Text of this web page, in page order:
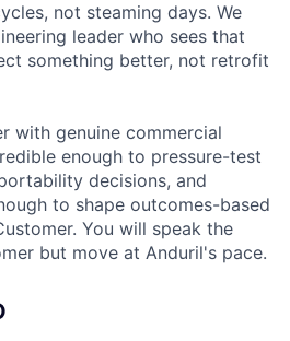
not steaming days. We
leader who sees that
something better, not retrofit
with genuine commercial
enough to pressure-test
decisions, and
to shape outcomes-based
You will speak the
but move at Anduril's pace.